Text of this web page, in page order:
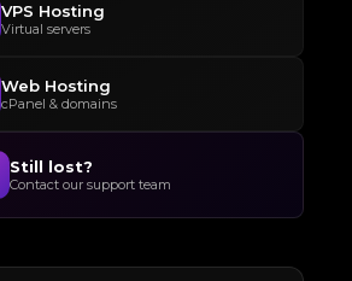
VPS Hosting
Virtual servers
Web Hosting
cPanel & domains
Still lost?
Contact our support team